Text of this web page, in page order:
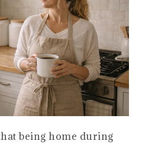
being home during